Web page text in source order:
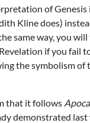
of
Kline does)
same way, you
if you fail
the symbolism of
that it follows
demonstrated